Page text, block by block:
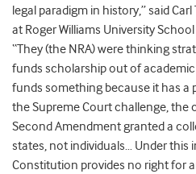
legal paradigm in history,” said
at Roger Williams University
“They (the NRA) were thinking
funds scholarship out of
funds something because it has a
the Supreme Court challenge, the
Second Amendment granted a
states, not individuals… Under this
Constitution provides no right for